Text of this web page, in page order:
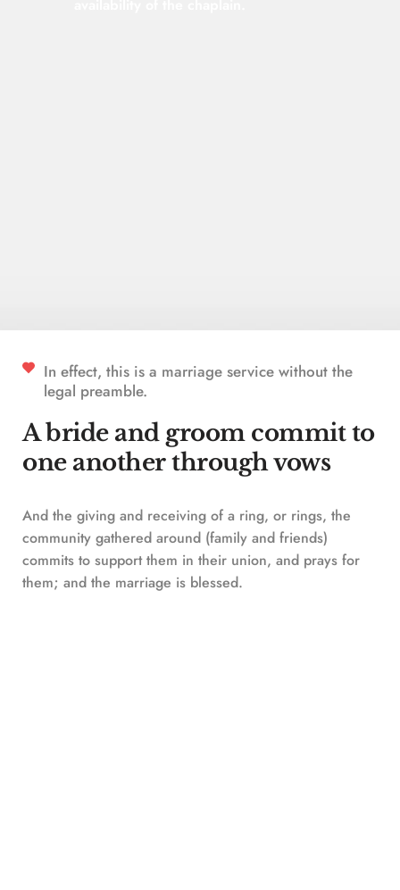
In effect, this is a marriage service without the
legal preamble.
A bride and groom commit to
one another through vows
And the giving and receiving of a ring, or rings, the
community gathered around (family and friends)
commits to support them in their union, and prays for
them; and the marriage is blessed.